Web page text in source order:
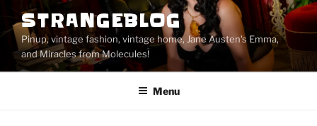
content
STRANGEBLOG
Pinup, vintage fashion, vintage home, Jane Austen's Emma,
and Miracles from Molecules!
Menu